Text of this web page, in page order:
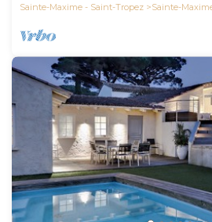
Sainte-Maxime - Saint-Tropez
Sainte-